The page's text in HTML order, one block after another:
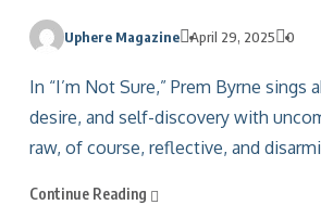
Uphere Magazine April 29, 2025 0
In “I’m Not Sure,” Prem Byrne
desire, and self-discovery with
raw, of course, reflective, and
Continue Reading